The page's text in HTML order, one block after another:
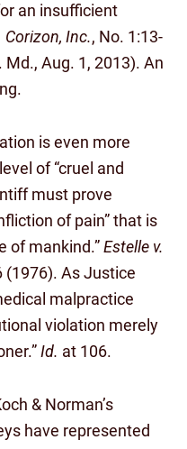
an insufficient
Corizon, Inc., No. 1:13-
Aug. 1, 2013). An
is even more
of “cruel and
must prove
of pain” that is
of mankind.”Estelle v.
(1976). As Justice
malpractice
violation merely
Id. at 106.
& Norman’s
have represented